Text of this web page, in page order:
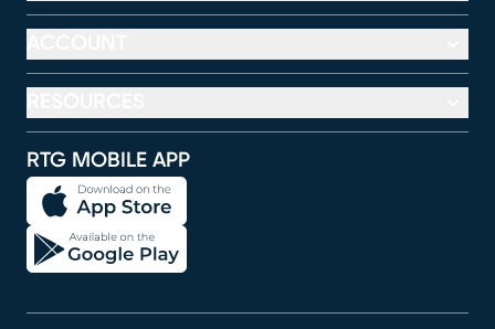
RTG MOBILE APP